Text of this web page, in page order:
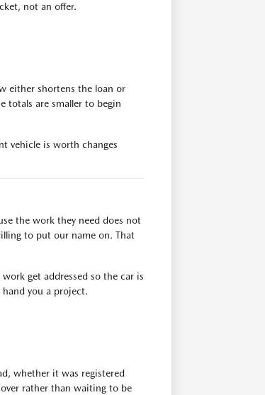
not an offer.
either shortens the loan or
totals are smaller to begin
vehicle is worth changes
the work they need does not
to put our name on. That
get addressed so the car is
you a project.
whether it was registered
rather than waiting to be